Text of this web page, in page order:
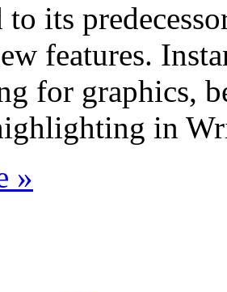
to its
features.
for graphics,
in
»